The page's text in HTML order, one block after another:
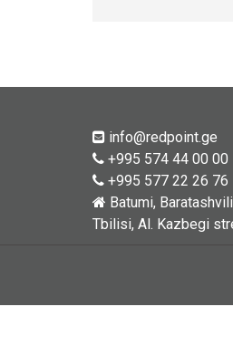
info@redpoint.ge
+995 574 44 00 00
+995 577 22 26 76
Batumi,
Tbilisi, Al. Kazbegi